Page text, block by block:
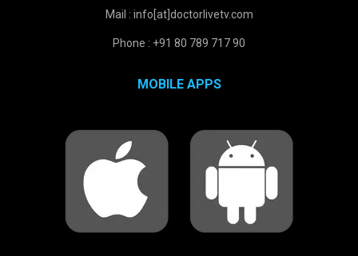
Mail : info[at]doctorlivetv.com
Phone : +91 80 789 717 90
MOBILE APPS